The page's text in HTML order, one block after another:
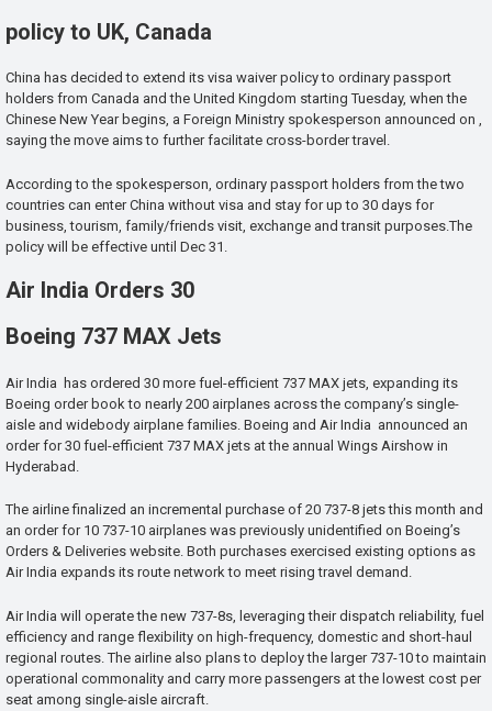
policy to UK, Canada
China has decided to extend its visa waiver policy to ordinary passport
holders from Canada and the United Kingdom starting Tuesday, when the
Chinese New Year begins, a Foreign Ministry spokesperson announced on ,
saying the move aims to further facilitate cross-border travel.
According to the spokesperson, ordinary passport holders from the two
countries can enter China without visa and stay for up to 30 days for
business, tourism, family/friends visit, exchange and transit purposes.The
policy will be effective until Dec 31.
Air India Orders 30
Boeing 737 MAX Jets
Air India has ordered 30 more fuel-efficient 737 MAX jets, expanding its
Boeing order book to nearly 200 airplanes across the company’s single-
aisle and widebody airplane families. Boeing and Air India announced an
order for 30 fuel-efficient 737 MAX jets at the annual Wings Airshow in
Hyderabad.
The airline finalized an incremental purchase of 20 737-8 jets this month and
an order for 10 737-10 airplanes was previously unidentified on Boeing’s
Orders & Deliveries website. Both purchases exercised existing options as
Air India expands its route network to meet rising travel demand.
Air India will operate the new 737-8s, leveraging their dispatch reliability, fuel
efficiency and range flexibility on high-frequency, domestic and short-haul
regional routes. The airline also plans to deploy the larger 737-10 to maintain
operational commonality and carry more passengers at the lowest cost per
seat among single-aisle aircraft.